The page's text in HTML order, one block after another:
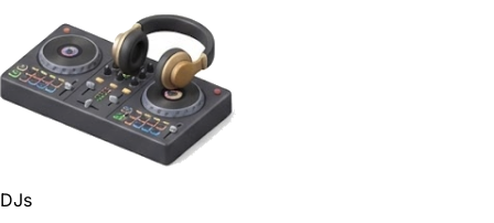
DJs